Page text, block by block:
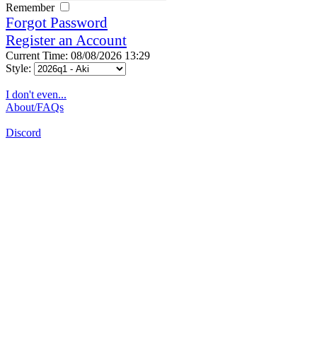
Remember
Forgot Password
Register an Account
Current Time: 08/08/2026 13:29
Style:
I don't even...
About/FAQs
Discord